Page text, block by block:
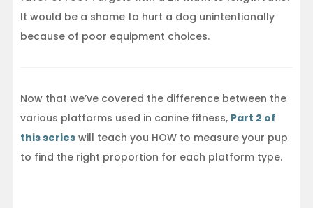
It would be a shame to hurt a dog unintentionally
because of poor equipment choices.
Now that we’ve covered the difference between the
various platforms used in canine fitness, Part 2 of
this serieswill teach you HOW to measure your pup
to find the right proportion for each platform type.